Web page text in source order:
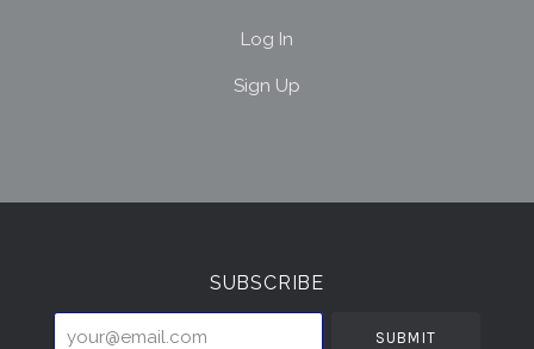
Log In
Sign Up
Select
SUBSCRIBE
your@email.com